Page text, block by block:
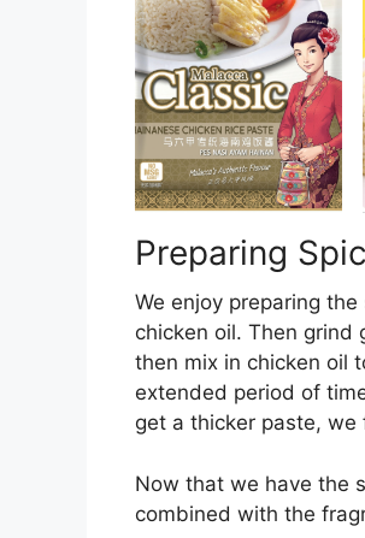
Preparing
We enjoy preparing
chicken oil. Then grind
then mix in chicken oil
extended period of
get a thicker paste, we
Now that we have the
combined with the